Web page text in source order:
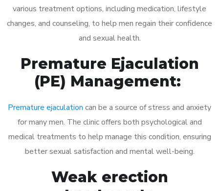
various treatment options, including medication, lifestyle
changes, and counseling, to help men regain their confidence
and sexual health.
Premature Ejaculation
(PE) Management:
Premature ejaculation can be a source of stress and anxiety
for many men. The clinic offers both psychological and
medical treatments to help manage this condition, ensuring
better sexual satisfaction and mental well-being.
Weak erection